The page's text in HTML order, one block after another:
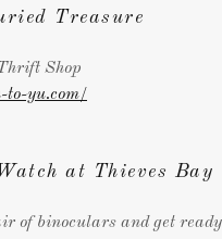
Treasure
Shop
yu.com/
at Thieves Bay
of binoculars and get